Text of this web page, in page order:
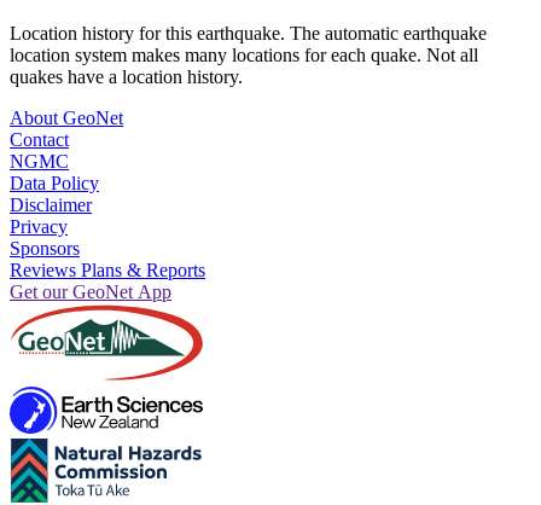
Location history for this earthquake. The automatic earthquake
location system makes many locations for each quake. Not all
quakes have a location history.
About GeoNet
Contact
NGMC
Data Policy
Disclaimer
Privacy
Sponsors
Reviews Plans & Reports
Get our GeoNet App